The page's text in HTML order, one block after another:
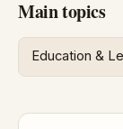
Main topics
Education &